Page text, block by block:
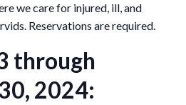
we care for injured, ill, and
Reservations are required.
through
2024: